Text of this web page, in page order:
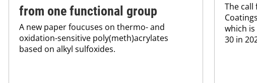
from one functional group
A new paper foucuses on thermo- and
oxidation-sensitive poly(meth)acrylates
based on alkyl sulfoxides.
The
which
30 in